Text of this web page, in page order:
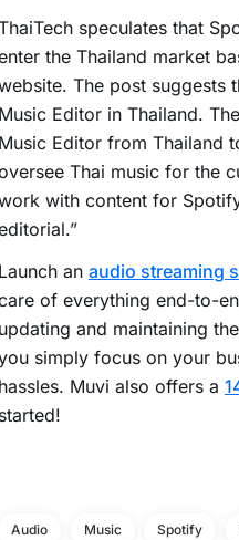
speculates that
the Thailand market
The post suggests
Music Editor in Thailand. The
Music Editor from Thailand
Thai music for the
with content for
Launch an audio streaming
of everything end-to-
updating and maintaining
simply focus on your
hassles. Muvi also offers a
started!
Audio Music Spotify